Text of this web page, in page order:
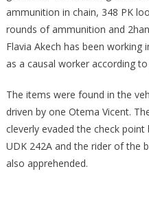
ammunition in chain, 348 PK
rounds of ammunition and
Flavia Akech has been working
as a causal worker according
The items were found in the
driven by one Otema Vicent.
cleverly evaded the check
UDK 242A and the rider of the
also apprehended.